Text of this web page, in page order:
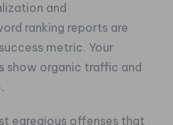
and
ranking reports are
metric. Your
show organic traffic and
egregious offenses that